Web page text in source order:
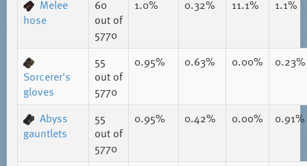
Melee
hose
60
out of
5770
1.0% 0.32% 11.1% 1.1%
Sorcerer's
gloves
55
out of
5770
0.95% 0.63% 0.00% 0.23%
Abyss
gauntlets
55
out of
5770
0.95% 0.42% 0.00% 0.91%